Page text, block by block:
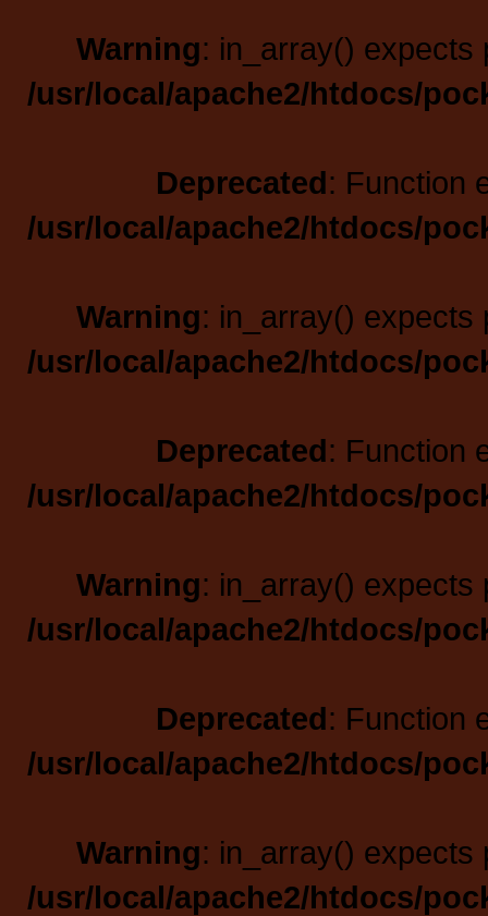
Warning: in_array() expects
/usr/local/apache2/htdocs/
Deprecated: Function
/usr/local/apache2/htdocs/
Warning: in_array() expects
/usr/local/apache2/htdocs/
Deprecated: Function
/usr/local/apache2/htdocs/
Warning: in_array() expects
/usr/local/apache2/htdocs/
Deprecated: Function
/usr/local/apache2/htdocs/
Warning: in_array() expects
/usr/local/apache2/htdocs/